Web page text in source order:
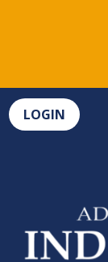
LOGIN